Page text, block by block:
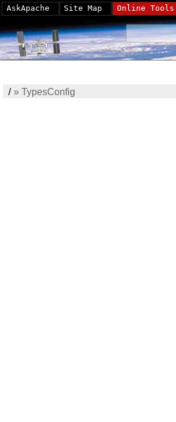
/» TypesConfig
AskApache Site Map Online Tools